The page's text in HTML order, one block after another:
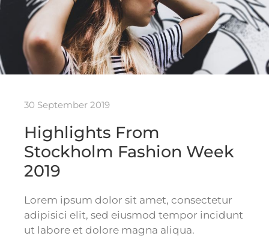
30 September 2019
Highlights From
Stockholm Fashion Week
2019
Lorem ipsum dolor sit amet, consectetur
adipisici elit, sed eiusmod tempor incidunt
ut labore et dolore magna aliqua.